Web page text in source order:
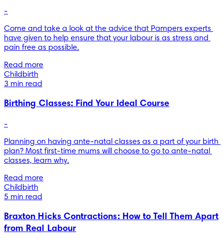
-
Come and take a look at the advice that Pampers experts
have given to help ensure that your labour is as stress and
pain free as possible.
Read more
Childbirth
3 min read
Birthing Classes: Find Your Ideal Course
-
Planning on having ante-natal classes as a part of your birth
plan? Most first-time mums will choose to go to ante-natal
classes, learn why.
Read more
Childbirth
5 min read
Braxton Hicks Contractions: How to Tell Them Apart
from Real Labour